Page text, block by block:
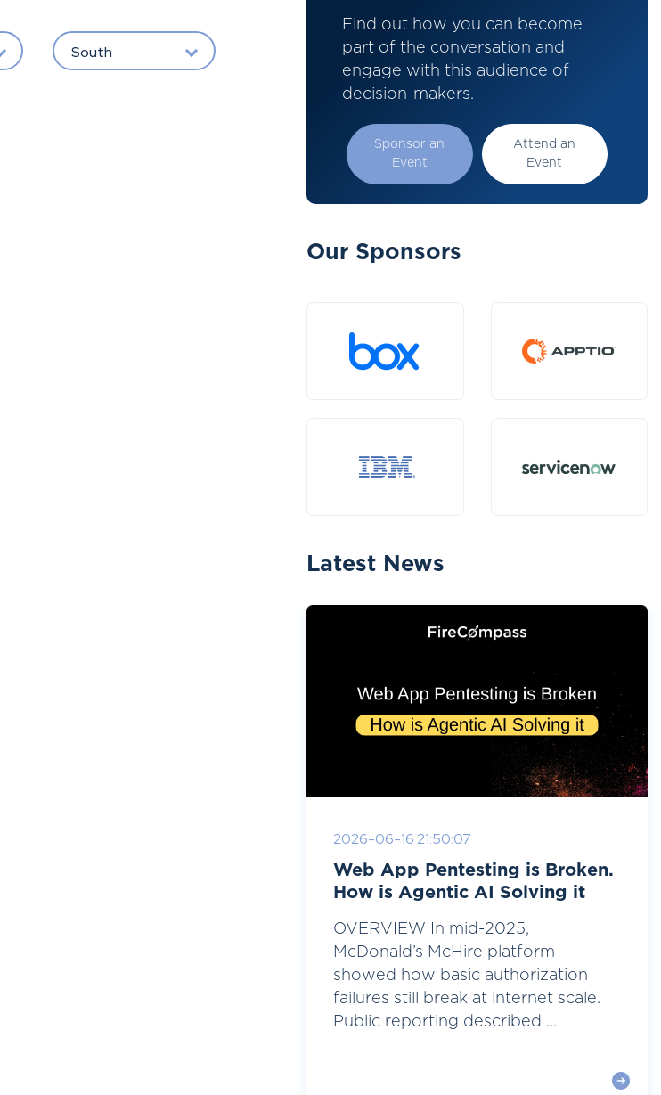
South
Find out how you can become
part of the conversation and
engage with this audience of
decision-makers.
Sponsor an
Event
Attend an
Event
Our Sponsors
Latest News
2026-06-16 21:50:07
Web App Pentesting is Broken.
How is Agentic AI Solving it
OVERVIEW In mid-2025,
McDonald’s McHire platform
showed how basic authorization
failures still break at internet scale.
Public reporting described ...